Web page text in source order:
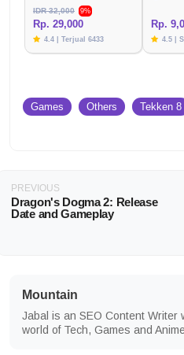
IDR 32,000
9%
Rp. 29,000
4.4 | Terjual 6433
Rp.
4.5 |
Games Others Tekken 8
PREVIOUS
Dragon's Dogma 2: Release
Date and Gameplay
Mountain
Jabal is an SEO Content Writer
world of Tech, Games and